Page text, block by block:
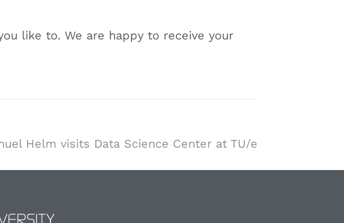
like to. We are happy to receive your
Helm visits Data Science Center at TU/e